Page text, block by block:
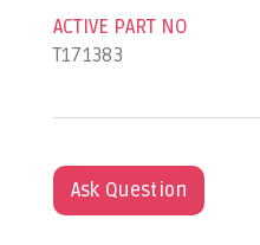
ACTIVE PART NO
T171383
Ask Question